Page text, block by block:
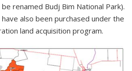
renamed Budj Bim National Park).
also been purchased under the
land acquisition program.